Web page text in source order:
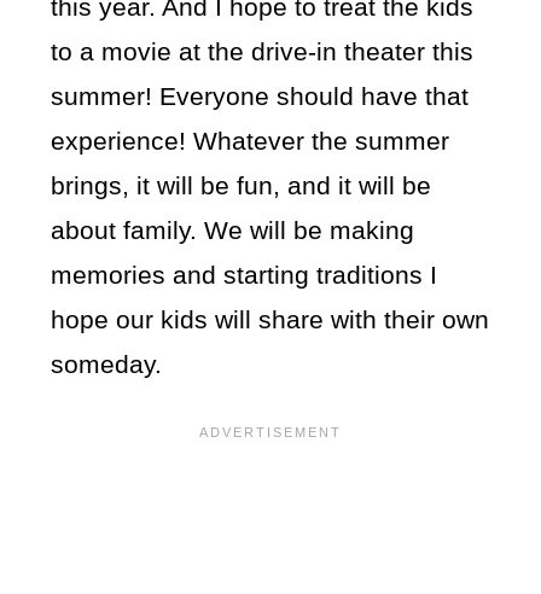
this year. And I hope to treat the kids
to a movie at the drive-in theater this
summer! Everyone should have that
experience! Whatever the summer
brings, it will be fun, and it will be
about family. We will be making
memories and starting traditions I
hope our kids will share with their own
someday.